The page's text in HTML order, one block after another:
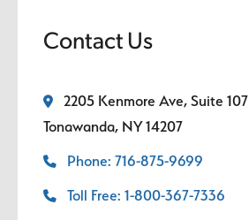
Contact Us
2205 Kenmore Ave, Suite 107
Tonawanda, NY 14207
Phone: 716-875-9699
Toll Free: 1-800-367-7336